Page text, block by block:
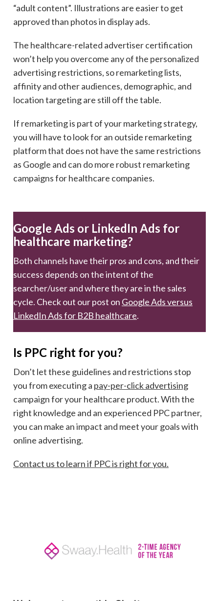
“adult content”. Illustrations are easier to get
approved than photos in display ads.
The healthcare-related advertiser certification
won’t help you overcome any of the personalized
advertising restrictions, so remarketing lists,
affinity and other audiences, demographic, and
location targeting are still off the table.
If remarketing is part of your marketing strategy,
you will have to look for an outside remarketing
platform that does not have the same restrictions
as Google and can do more robust remarketing
campaigns for healthcare companies.
Google Ads or LinkedIn Ads for
healthcare marketing?
Both channels have their pros and cons, and their
success depends on the intent of the
searcher/user and where they are in the sales
cycle. Check out our post on Google Ads versus
LinkedIn Ads for B2B healthcare.
Is PPC right for you?
Don’t let these guidelines and restrictions stop
you from executing a pay-per-click advertising
campaign for your healthcare product. With the
right knowledge and an experienced PPC partner,
you can make an impact and meet your goals with
online advertising.
Contact us to learn if PPC is right for you.